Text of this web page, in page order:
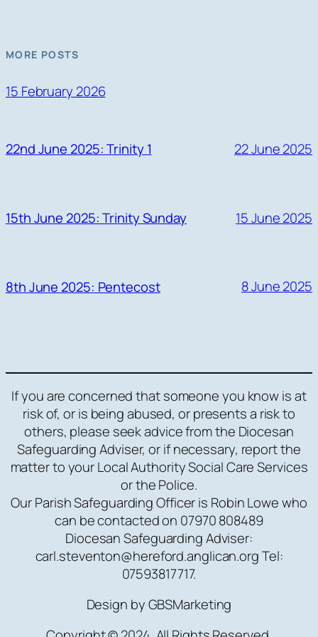
MORE POSTS
15 February 2026
22nd June 2025: Trinity 1 22 June 2025
15th June 2025: Trinity Sunday 15 June 2025
8th June 2025: Pentecost 8 June 2025
If you are concerned that someone you know is at
risk of, or is being abused, or presents a risk to
others, please seek advice from the Diocesan
Safeguarding Adviser, or if necessary, report the
matter to your Local Authority Social Care Services
or the Police.
Our Parish Safeguarding Officer is Robin Lowe who
can be contacted on 07970 808489
Diocesan Safeguarding Adviser:
carl.steventon@hereford.anglican.org Tel:
07593817717.
Design by GBSMarketing